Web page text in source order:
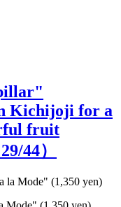
Kichijoji for a
fruit
29/44）